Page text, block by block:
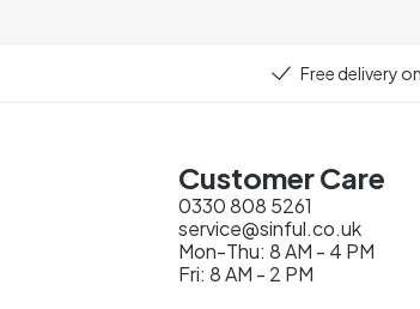
Free delivery
Customer Care
0330 808 5261
service@sinful.co.uk
Mon-Thu: 8 AM - 4 PM
Fri: 8 AM - 2 PM